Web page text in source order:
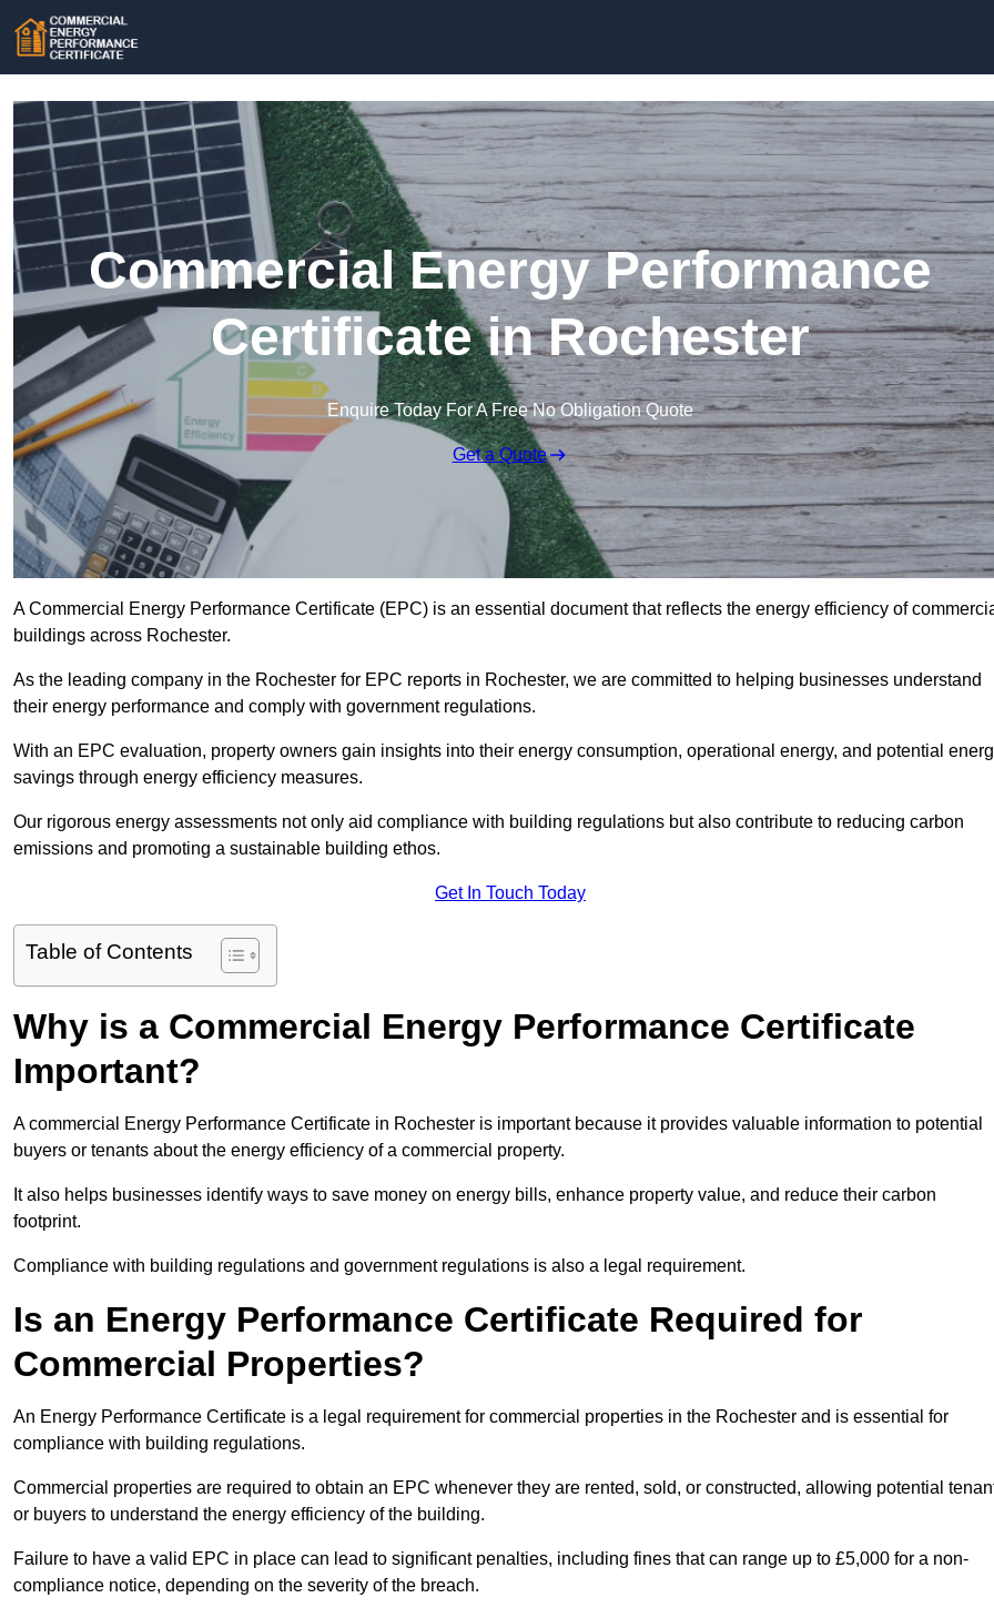
Commercial Energy Performance
Certificate in Rochester
Enquire Today For A Free No Obligation Quote
Get a Quote
A Commercial Energy Performance Certificate (EPC) is an essential document that reflects the energy efficiency of
buildings across Rochester.
As the leading company in the Rochester for EPC reports in Rochester, we are committed to helping businesses understand
their energy performance and comply with government regulations.
With an EPC evaluation, property owners gain insights into their energy consumption, operational energy, and potential
savings through energy efficiency measures.
Our rigorous energy assessments not only aid compliance with building regulations but also contribute to reducing carbon
emissions and promoting a sustainable building ethos.
Get In Touch Today
Table of Contents
Why is a Commercial Energy Performance Certificate
Important?
A commercial Energy Performance Certificate in Rochester is important because it provides valuable information to potential
buyers or tenants about the energy efficiency of a commercial property.
It also helps businesses identify ways to save money on energy bills, enhance property value, and reduce their carbon
footprint.
Compliance with building regulations and government regulations is also a legal requirement.
Is an Energy Performance Certificate Required for
Commercial Properties?
An Energy Performance Certificate is a legal requirement for commercial properties in the Rochester and is essential for
compliance with building regulations.
Commercial properties are required to obtain an EPC whenever they are rented, sold, or constructed, allowing potential
or buyers to understand the energy efficiency of the building.
Failure to have a valid EPC in place can lead to significant penalties, including fines that can range up to £5,000 for a non-
compliance notice, depending on the severity of the breach.